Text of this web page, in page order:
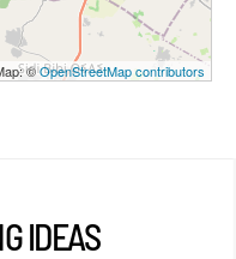
©OpenStreetMap contributors
IDEAS